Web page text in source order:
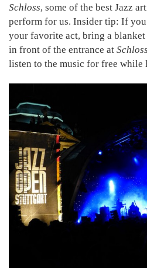
Schloss, some of the best Jazz
perform for us. Insider tip: If
your favorite act, bring a blanket
in front of the entrance at
listen to the music for free while